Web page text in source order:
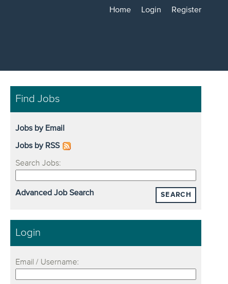
Home Login Register
Find Jobs
Jobs by Email
Jobs by RSS
Search Jobs:
SEARCH
Advanced Job Search
Login
Email / Username: